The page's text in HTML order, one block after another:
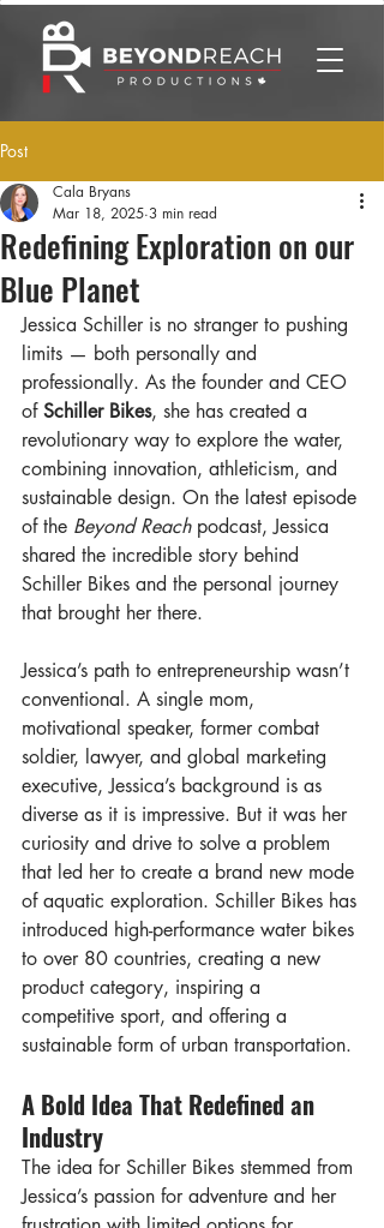
Post
Redefining Exploration on our
Blue Planet
Cala Bryans
Mar 18, 2025 3 min read
Jessica Schiller is no stranger to pushing
limits — both personally and
professionally. As the founder and CEO
of Schiller Bikes, she has created a
revolutionary way to explore the water,
combining innovation, athleticism, and
sustainable design. On the latest episode
of the Beyond Reach podcast, Jessica
shared the incredible story behind
Schiller Bikes and the personal journey
that brought her there.
Jessica’s path to entrepreneurship wasn’t
conventional. A single mom,
motivational speaker, former combat
soldier, lawyer, and global marketing
executive, Jessica’s background is as
diverse as it is impressive. But it was her
curiosity and drive to solve a problem
that led her to create a brand new mode
of aquatic exploration. Schiller Bikes has
introduced high-performance water bikes
to over 80 countries, creating a new
product category, inspiring a
competitive sport, and offering a
sustainable form of urban transportation.
A Bold Idea That Redefined an
Industry
The idea for Schiller Bikes stemmed from
Jessica’s passion for adventure and her